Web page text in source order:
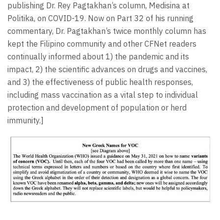
publishing Dr. Rey Pagtakhan’s column, Medisina at
Politika, on COVID-19. Now on Part 32 of his running
commentary, Dr. Pagtakhan’s twice monthly column has
kept the Filipino community and other CFNet readers
continually informed about 1) the pandemic and its
impact, 2) the scientific advances on drugs and vaccines,
and 3) the effectiveness of public health responses,
including mass vaccination as a vital step to individual
protection and development of population or herd
immunity.]